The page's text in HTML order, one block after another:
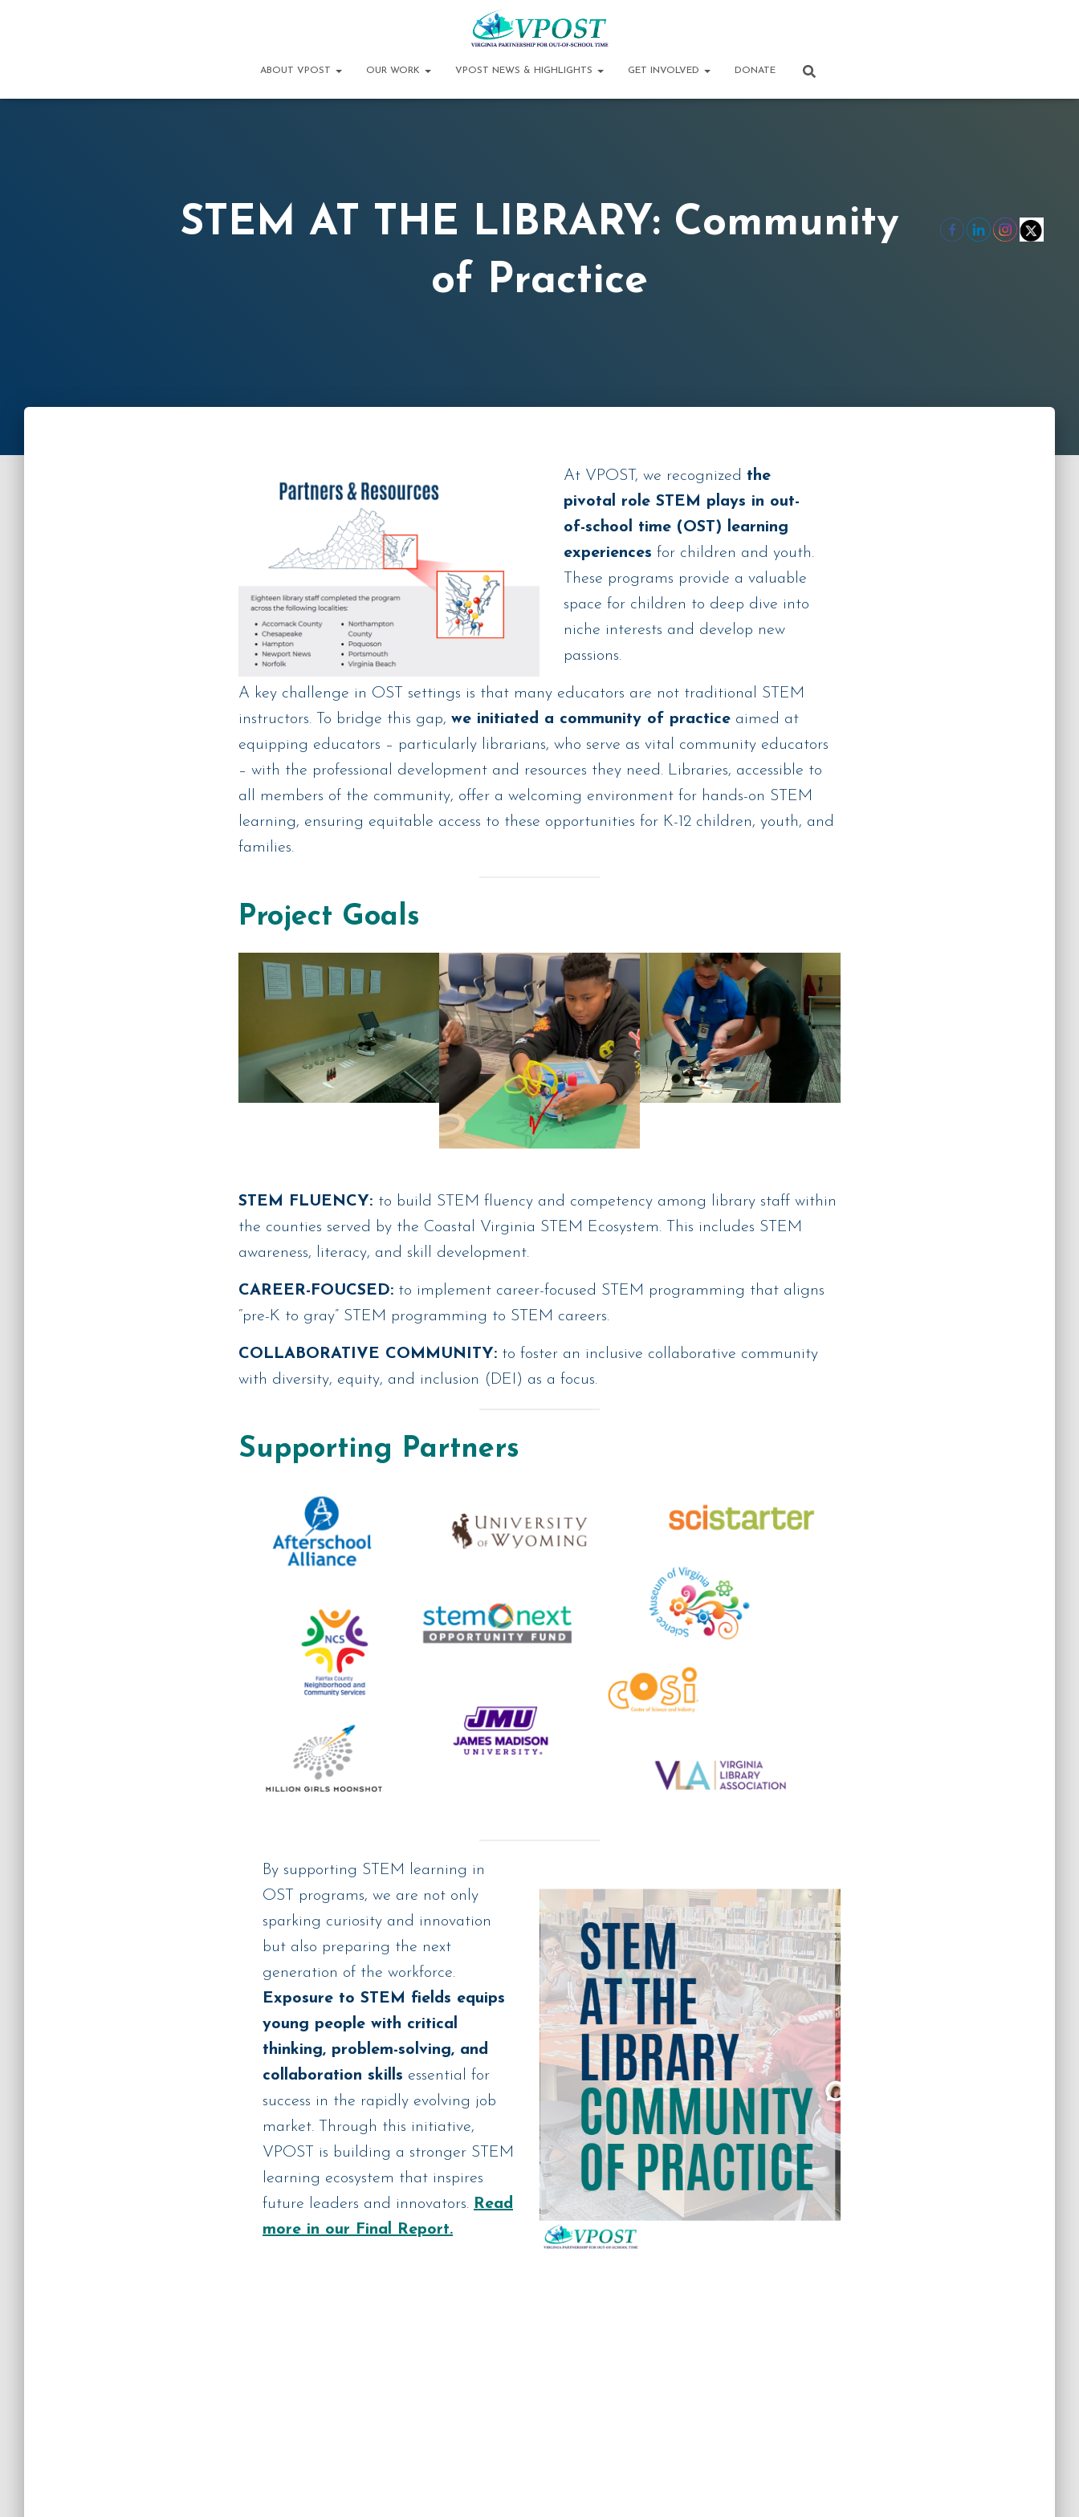
ABOUT VPOST OUR WORK VPOST NEWS & HIGHLIGHTS GET INVOLVED DONATE
STEM AT THE LIBRARY: Community
of Practice
At VPOST, we recognized the
pivotal role STEM plays in out-
of-school time (OST) learning
experiences for children and youth.
These programs provide a valuable
space for children to deep dive into
niche interests and develop new
passions.
A key challenge in OST settings is that many educators are not traditional STEM
instructors. To bridge this gap, we initiated a community of practice aimed at
equipping educators – particularly librarians, who serve as vital community educators
– with the professional development and resources they need. Libraries, accessible to
all members of the community, offer a welcoming environment for hands-on STEM
learning, ensuring equitable access to these opportunities for K-12 children, youth, and
families.
Project Goals
STEM FLUENCY: to build STEM fluency and competency among library staff within
the counties served by the Coastal Virginia STEM Ecosystem. This includes STEM
awareness, literacy, and skill development.
CAREER-FOUCSED: to implement career-focused STEM programming that aligns
“pre-K to gray” STEM programming to STEM careers.
COLLABORATIVE COMMUNITY: to foster an inclusive collaborative community
with diversity, equity, and inclusion (DEI) as a focus.
Supporting Partners
By supporting STEM learning in
OST programs, we are not only
sparking curiosity and innovation
but also preparing the next
generation of the workforce.
Exposure to STEM fields equips
young people with critical
thinking, problem-solving, and
collaboration skills essential for
success in the rapidly evolving job
market. Through this initiative,
VPOST is building a stronger STEM
learning ecosystem that inspires
future leaders and innovators. Read
more in our Final Report.